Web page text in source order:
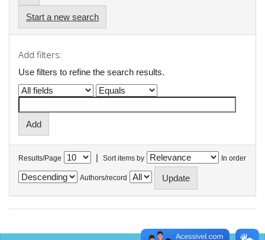
Start a new search
Add filters:
Use filters to refine the search results.
Results/Page | Sort items by In order
Authors/record